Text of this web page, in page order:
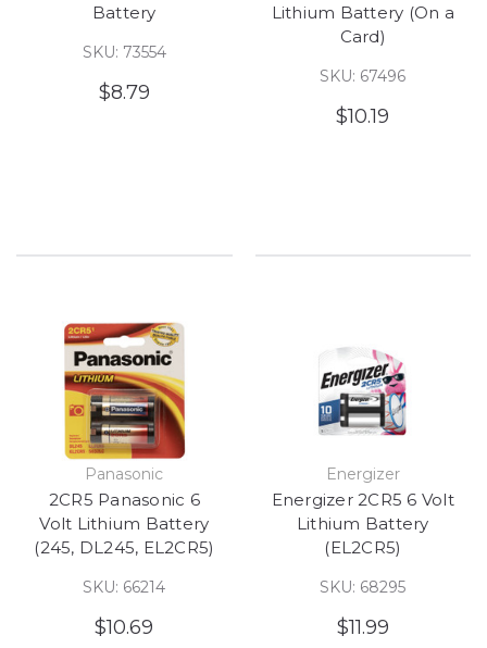
Battery
SKU: 73554
$8.79
Lithium Battery (On a
Card)
SKU: 67496
$10.19
Panasonic
2CR5 Panasonic 6
Volt Lithium Battery
(245, DL245, EL2CR5)
SKU: 66214
$10.69
Energizer
Energizer 2CR5 6 Volt
Lithium Battery
(EL2CR5)
SKU: 68295
$11.99